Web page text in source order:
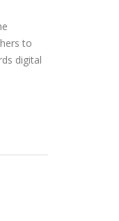
to
digital